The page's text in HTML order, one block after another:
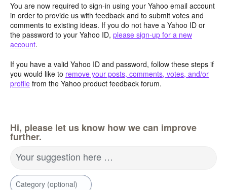
You are now required to sign-in using your Yahoo email account
in order to provide us with feedback and to submit votes and
comments to existing ideas. If you do not have a Yahoo ID or
the password to your Yahoo ID, please sign-up for a new
account.
If you have a valid Yahoo ID and password, follow these steps if
you would like to remove your posts, comments, votes, and/or
profile from the Yahoo product feedback forum.
Hi, please let us know how we can improve
further.
Your suggestion here …
Category (optional)